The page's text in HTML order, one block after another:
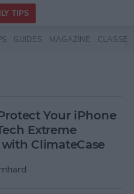
TIPS
GUIDES MAGAZINE CLASSES
Your iPhone
Extreme
ClimateCase